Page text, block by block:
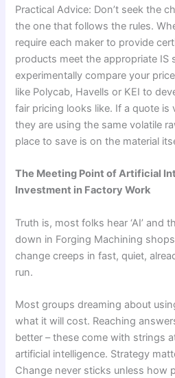
Practical Advice: Don’t seek the
the one that follows the rules.
require each maker to provide
products meet the appropriate IS
experimentally compare your
like Polycab, Havells or KEI to
fair pricing looks like. If a quote is
they are using the same volatile
place to save is on the material
The Meeting Point of Artificial
Investment in Factory Work
Truth is, most folks hear ‘AI’ and
down in Forging Machining
change creeps in fast, quiet,
run.
Most groups dreaming about
what it will cost. Reaching
better – these come with strings
artificial intelligence. Strategy
Change never sticks unless how